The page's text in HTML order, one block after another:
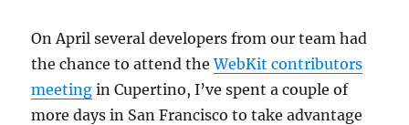
On April several developers from our team had
the chance to attend theWebKit contributors
meeting in Cupertino, I’ve spent a couple of
more days in San Francisco to take advantage